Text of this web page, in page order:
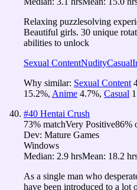
Relaxing puzzlesolving
Beautiful girls. 30 unique
abilities to unlock
Sexual ContentNudityCasual
Why similar: Sexual Content
15.2%, Anime 4.7%, Casual
#40 Hentai Crush
73% matchVery Positive86%
Dev: Mature Games
Windows
Median: 2.9 hrsMean: 18.2
As a single man who
have been introduced to a lot